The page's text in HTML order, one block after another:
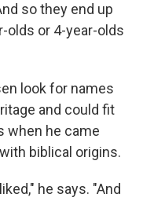
so they end up
olds or 4-year-olds
look for names
and could fit
when he came
biblical origins.
he says. "And